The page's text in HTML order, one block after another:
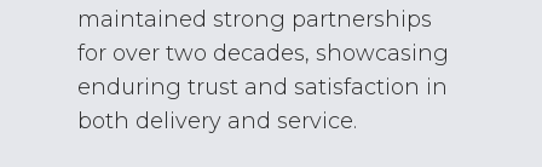
maintained strong partnerships
for over two decades, showcasing
enduring trust and satisfaction in
both delivery and service.